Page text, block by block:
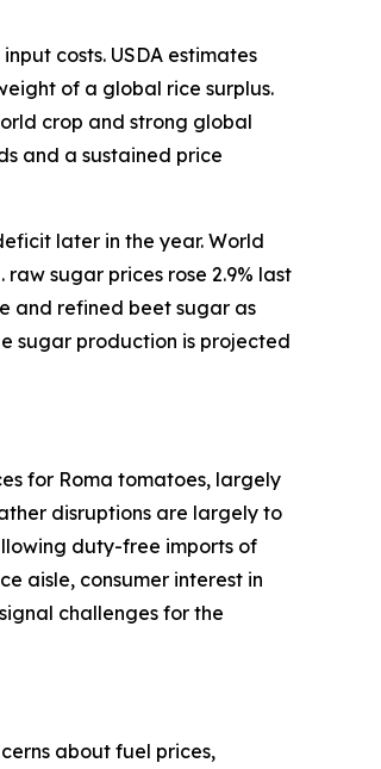
costs. USDA estimates
of a global rice surplus.
crop and strong global
and a sustained price
later in the year. World
sugar prices rose 2.9% last
and refined beet sugar as
sugar production is projected
for Roma tomatoes, largely
disruptions are largely to
duty-free imports of
aisle, consumer interest in
challenges for the
about fuel prices,